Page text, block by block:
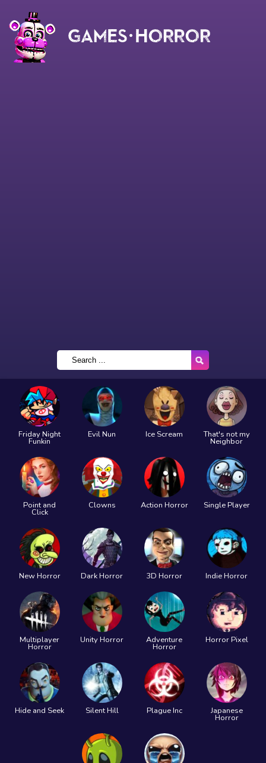
Friday Night
Funkin
Evil Nun Ice Scream That's not my
Neighbor
Point and
Click
Clowns Action Horror Single Player
New Horror Dark Horror 3D Horror Indie Horror
Multiplayer
Horror
Unity Horror Adventure
Horror
Horror Pixel
Hide and Seek Silent Hill Plague Inc Japanese
Horror